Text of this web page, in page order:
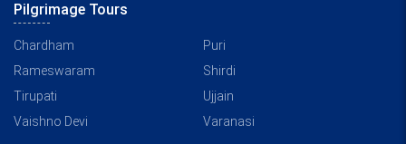
Pilgrimage Tours
Chardham
Puri
Rameswaram
Shirdi
Tirupati
Ujjain
Vaishno Devi
Varanasi